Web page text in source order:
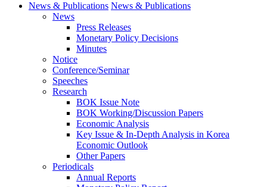
News & Publications News & Publications
News
Press Releases
Monetary Policy Decisions
Minutes
Notice
Conference/Seminar
Speeches
Research
BOK Issue Note
BOK Working/Discussion Papers
Economic Analysis
Key Issue & In-Depth Analysis in Korea
Economic Outlook
Other Papers
Periodicals
Annual Reports